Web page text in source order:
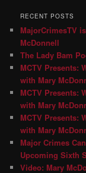
RECENT POSTS
MajorCrimesTV
McDonnell
The Lady Bam
MCTV Presents:
with Mary
MCTV Presents:
with Mary
MCTV Presents:
with Mary
Major Crimes
Upcoming Sixth
Video: Mary